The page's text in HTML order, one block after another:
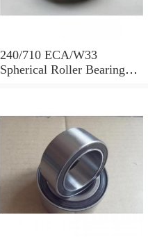
240/710 ECA/W33
Spherical Roller Bearing